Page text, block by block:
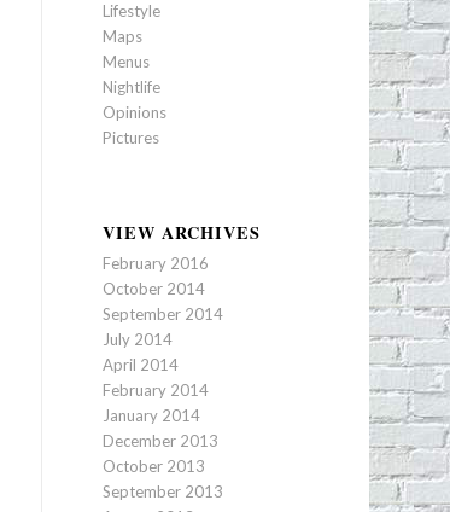
Lifestyle
Maps
Menus
Nightlife
Opinions
Pictures
VIEW ARCHIVES
February 2016
October 2014
September 2014
July 2014
April 2014
February 2014
January 2014
December 2013
October 2013
September 2013